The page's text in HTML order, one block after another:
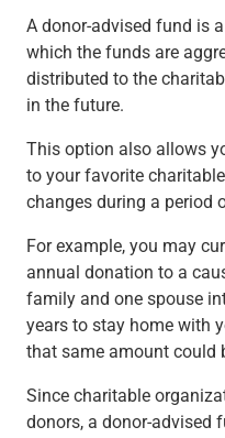
A donor-advised fund is
which the funds are
distributed to the
in the future.
This option also allows
to your favorite
changes during a period
For example, you may
annual donation to a
family and one spouse
years to stay home with
that same amount could
Since charitable
donors, a donor-advised